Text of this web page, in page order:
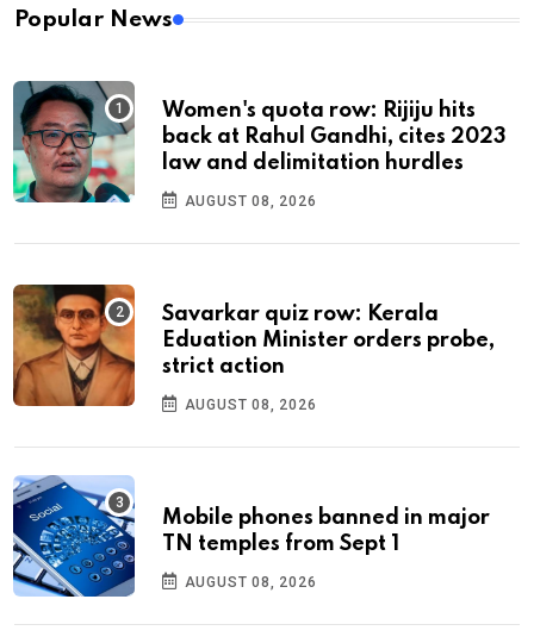
Popular News
Women's quota row: Rijiju hits
back at Rahul Gandhi, cites 2023
law and delimitation hurdles
AUGUST 08, 2026
Savarkar quiz row: Kerala
Eduation Minister orders probe,
strict action
AUGUST 08, 2026
Mobile phones banned in major
TN temples from Sept 1
AUGUST 08, 2026